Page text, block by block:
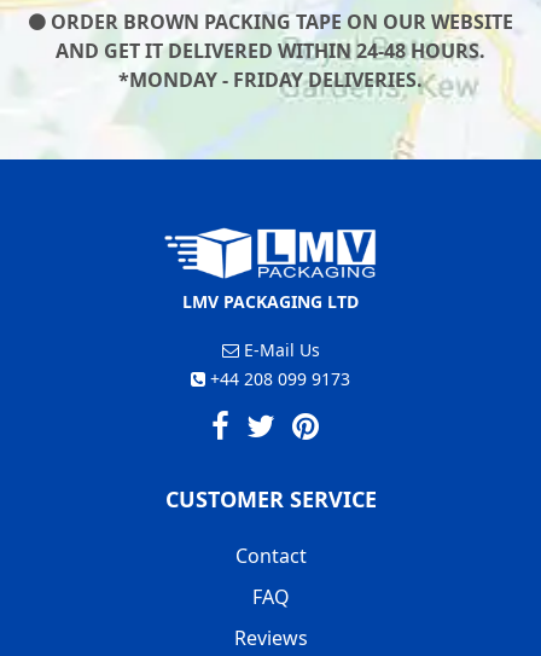
ORDER BROWN PACKING TAPE ON OUR WEBSITE
AND GET IT DELIVERED WITHIN 24-48 HOURS.
*MONDAY - FRIDAY DELIVERIES.
LMV PACKAGING LTD
E-Mail Us
+44 208 099 9173
CUSTOMER SERVICE
Contact
FAQ
Reviews